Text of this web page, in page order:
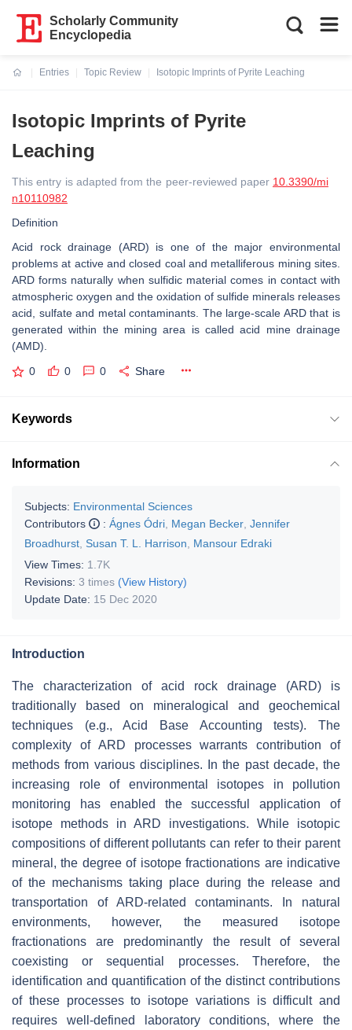
Scholarly Community
Encyclopedia
Entries
Topic Review
Isotopic Imprints of Pyrite Leaching
Isotopic Imprints of Pyrite
Leaching
This entry is adapted from the peer-reviewed paper 10.3390/mi
n10110982
Definition
Acid rock drainage (ARD) is one of the major environmental
problems at active and closed coal and metalliferous mining sites.
ARD forms naturally when sulfidic material comes in contact with
atmospheric oxygen and the oxidation of sulfide minerals releases
acid, sulfate and metal contaminants. The large-scale ARD that is
generated within the mining area is called acid mine drainage
(AMD).
0 0 0 Share
Keywords
Information
Subjects: Environmental Sciences
Contributors
: Ágnes Ódri Megan Becker Jennifer
Broadhurst Susan T. L. Harrison
Mansour Edraki
View Times: 1.7K
Revisions: 3 times (View History)
Update Date: 15 Dec 2020
Introduction
The characterization of acid rock drainage (ARD) is
traditionally based on mineralogical and geochemical
techniques (e.g., Acid Base Accounting tests). The
complexity of ARD processes warrants contribution of
methods from various disciplines. In the past decade, the
increasing role of environmental isotopes in pollution
monitoring has enabled the successful application of
isotope methods in ARD investigations. While isotopic
compositions of different pollutants can refer to their parent
mineral, the degree of isotope fractionations are indicative
of the mechanisms taking place during the release and
transportation of ARD-related contaminants. In natural
environments, however, the measured isotope
fractionations are predominantly the result of several
coexisting or sequential processes. Therefore, the
identification and quantification of the distinct contributions
of these processes to isotope variations is difficult and
requires well-defined laboratory conditions, where the